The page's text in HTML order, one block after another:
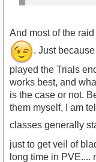
And most of the
. Just
played the Trials
works best, and
is the case or not.
them myself, I am
classes generally
just to get veil of
long time in PVE....